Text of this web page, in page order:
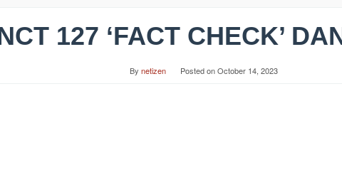
127 ‘FACT CHECK’
By netizen Posted onOctober 14, 2023